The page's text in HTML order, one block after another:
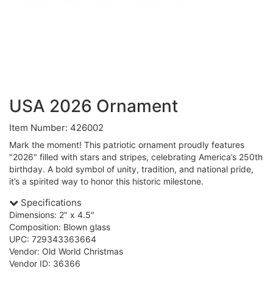
USA 2026 Ornament
Item Number: 426002
Mark the moment! This patriotic ornament proudly features
"2026" filled with stars and stripes, celebrating America’s 250th
birthday. A bold symbol of unity, tradition, and national pride,
it’s a spirited way to honor this historic milestone.
Specifications
Dimensions: 2" x 4.5"
Composition: Blown glass
UPC: 729343363664
Vendor: Old World Christmas
Vendor ID: 36366